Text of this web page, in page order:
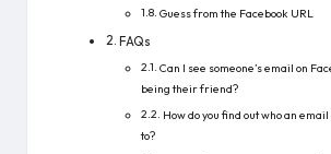
Guess from the Facebook URL
FAQs
Can I see someone’s email on
being their friend?
How do you find out who an
to?